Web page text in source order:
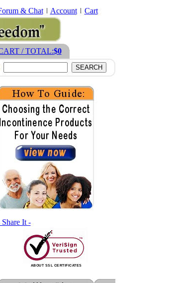
& Chat Account Cart
/ TOTAL:$0
Share It -
ABOUT SSL CERTIFICATES